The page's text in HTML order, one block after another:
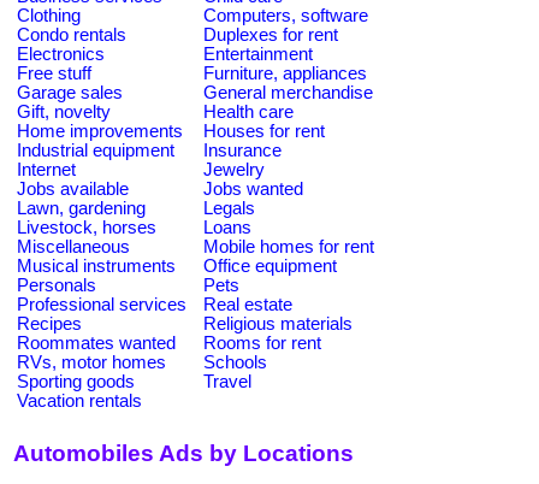
Clothing
Computers, software
Condo rentals
Duplexes for rent
Electronics
Entertainment
Free stuff
Furniture, appliances
Garage sales
General merchandise
Gift, novelty
Health care
Home improvements
Houses for rent
Industrial equipment
Insurance
Internet
Jewelry
Jobs available
Jobs wanted
Lawn, gardening
Legals
Livestock, horses
Loans
Miscellaneous
Mobile homes for rent
Musical instruments
Office equipment
Personals
Pets
Professional services
Real estate
Recipes
Religious materials
Roommates wanted
Rooms for rent
RVs, motor homes
Schools
Sporting goods
Travel
Vacation rentals
Automobiles Ads by Locations